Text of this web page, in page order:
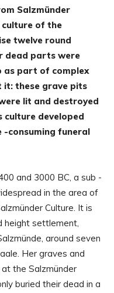
Salzmünder
culture of the
twelve round
dead parts were
as part of complex
it: these grave pits
lit and destroyed
developed
-consuming funeral
and 3000 BC, a sub -
in the area of
Culture. It is
settlement,
around seven
Her graves and
the Salzmünder
buried their dead in a